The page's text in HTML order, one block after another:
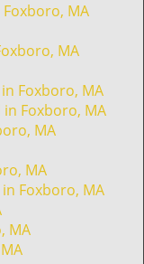
MA
MA
Foxboro, MA
in Foxboro, MA
MA
MA
Foxboro, MA
MA